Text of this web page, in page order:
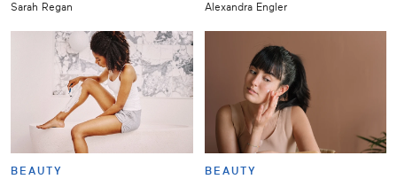
Sarah Regan Alexandra Engler
BEAUTY BEAUTY